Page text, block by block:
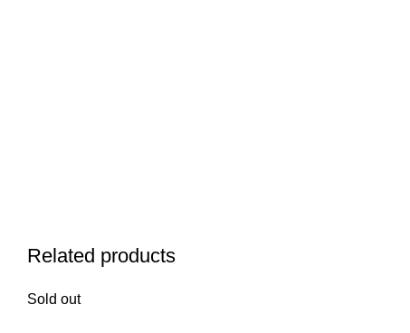
Related products
Sold out